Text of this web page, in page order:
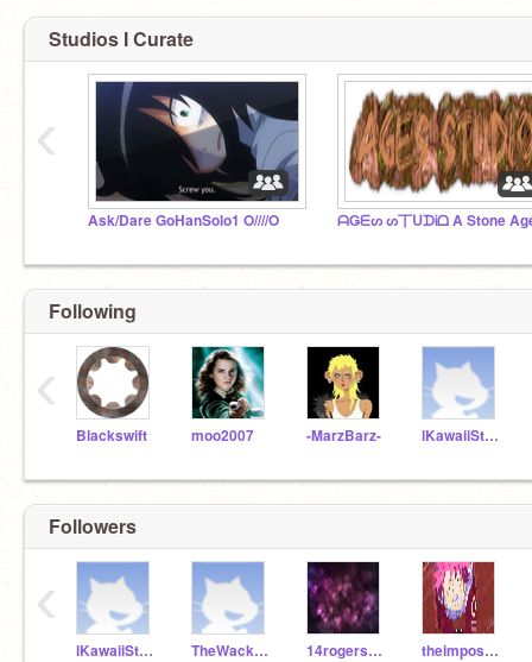
Studios I Curate
Ask/Dare GoHanSolo1 O////O
‹
Following
Blackswift moo2007 -MarzBarz- lKawaiiStudio
‹
Followers
lKawaiiStudio TheWackyNarwhal 14rogers762 theimposiblegirl
‹